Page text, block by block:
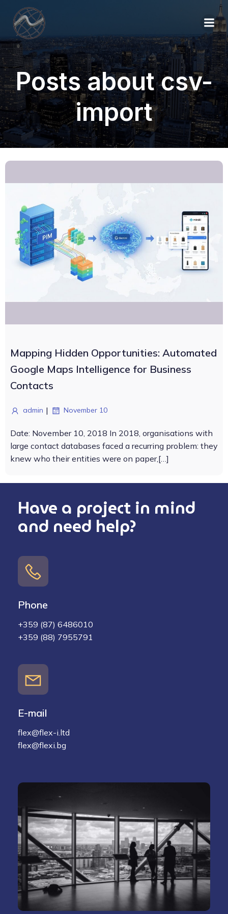
Posts about csv-
import
Mapping Hidden Opportunities: Automated
Google Maps Intelligence for Business
Contacts
admin | November 10
Date: November 10, 2018 In 2018, organisations with
large contact databases faced a recurring problem: they
knew who their entities were on paper,[…]
Have a project in mind
and need help?
Phone
+359 (87) 6486010
+359 (88) 7955791
E-mail
flex@flex-i.ltd
flex@flexi.bg